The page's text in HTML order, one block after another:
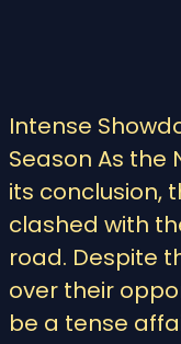
Intense
Season As the
its conclusion,
clashed with
road. Despite
over their
be a tense